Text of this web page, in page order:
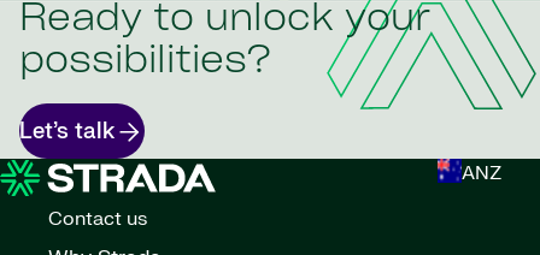
Ready to unlock your
possibilities?
Let’s talk
ANZ
Contact us